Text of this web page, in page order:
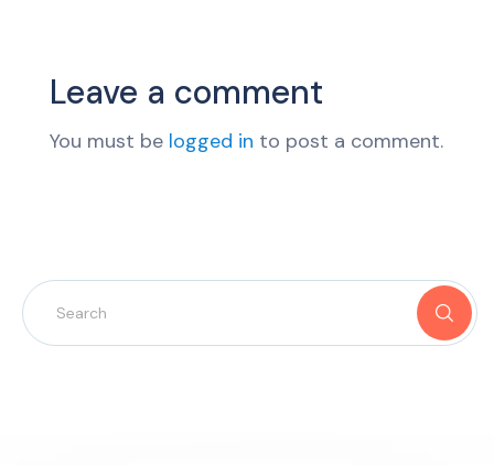
Leave a comment
You must be logged in to post a comment.